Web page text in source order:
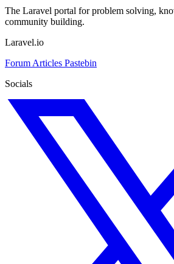
The Laravel portal for problem solving,
community building.
Laravel.io
Forum Articles Pastebin
Socials